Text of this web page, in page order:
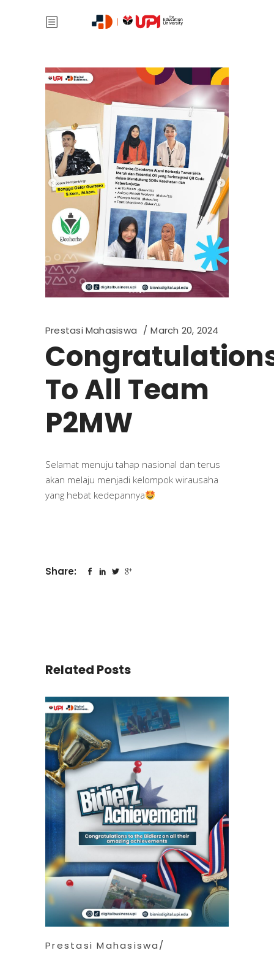
Prestasi Mahasiswa March 20, 2024
To All Team
P2MW
Selamat menuju tahap nasional dan terus
akan melaju menjadi kelompok wirausaha
yang hebat kedepannya
Share:
Related Posts
Prestasi Mahasiswa